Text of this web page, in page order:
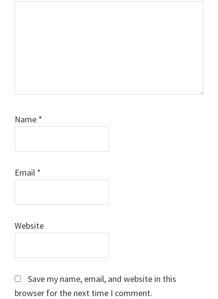
Name *
Email *
Website
Save my name, email, and website in this
browser for the next time I comment.